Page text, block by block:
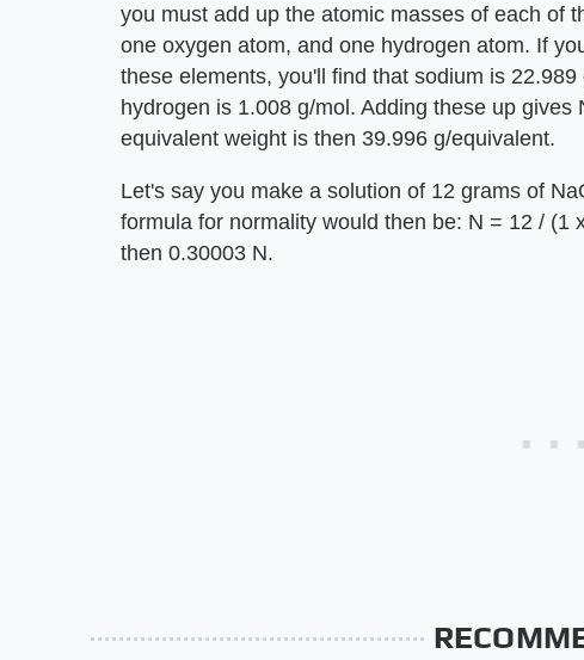
you must add up the atomic masses of each of
one oxygen atom, and one hydrogen atom. If
these elements, you'll find that sodium is
hydrogen is 1.008 g/mol. Adding these up
equivalent weight is then 39.996 g/equivalent.
Let's say you make a solution of 12 grams of
formula for normality would then be: N = 12 / (1
then 0.30003 N.